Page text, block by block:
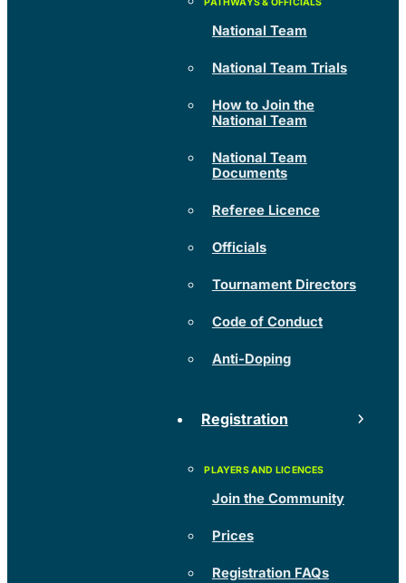
National Team
National Team Trials
How to Join the
National Team
National Team
Documents
Referee Licence
Officials
Tournament Directors
Code of Conduct
Anti-Doping
Registration
Join the Community
Prices
Registration FAQs